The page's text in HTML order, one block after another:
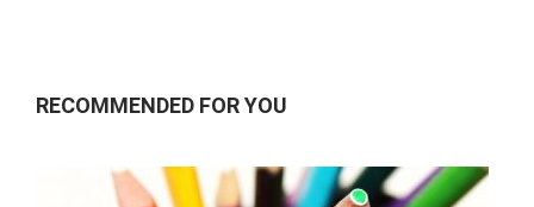
RECOMMENDED FOR YOU